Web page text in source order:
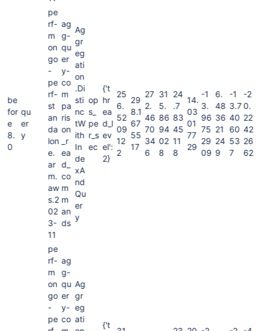
be
for
e
8.
0
qu
er
y
pe
rf-
m
on
go
-
pe
rf-
st
an
da
lon
e.
ar
m.
aw
s.2
02
3-
11
ag
g-
qu
er
y-
co
m
pa
ris
on
_r
ea
d_
co
m
m
an
ds
Ag
gr
eg
ati
on
.Di
sti
nc
tW
ith
In
de
xA
nd
Qu
er
y
op
s_
pe
r_s
ec
{'t
hr
ea
d_l
ev
el':
2}
25
6.
52
09
12
2
29
8.1
67
55
17
27
2.
46
70
34
6
31
5.
86
94
02
8
24
.7
83
45
11
8
14.
03
01
77
29
-1
3.
96
75
29
09
6.
48
36
21
24
9
-1
3.7
40
60
53
7
-2
0.
22
42
26
62
pe
rf-
m
on
go
-
pe
ag
g-
qu
er
y-
co
Ag
gr
eg
ati
{'t